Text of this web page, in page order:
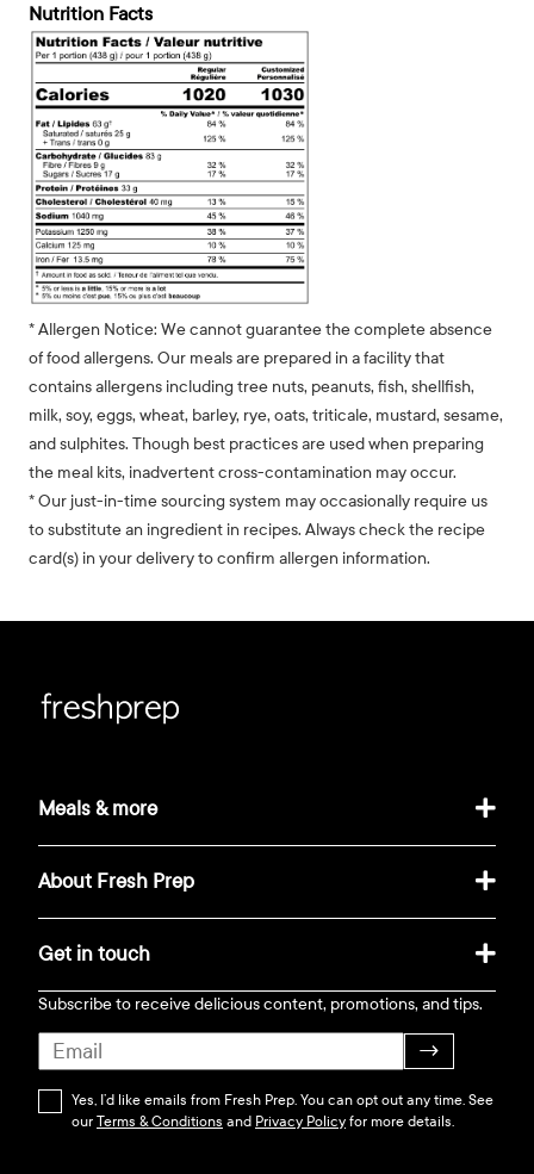
Nutrition Facts
* Allergen Notice: We cannot guarantee the complete absence
of food allergens. Our meals are prepared in a facility that
contains allergens including tree nuts, peanuts, fish, shellfish,
milk, soy, eggs, wheat, barley, rye, oats, triticale, mustard, sesame,
and sulphites. Though best practices are used when preparing
the meal kits, inadvertent cross-contamination may occur.
* Our just-in-time sourcing system may occasionally require us
to substitute an ingredient in recipes. Always check the recipe
card(s) in your delivery to confirm allergen information.
Meals & more
About Fresh Prep
Get in touch
Subscribe to receive delicious content, promotions, and tips.
→
Yes, I’d like emails from Fresh Prep. You can opt out any time. See
ourTerms & Conditions and Privacy Policyfor more details.